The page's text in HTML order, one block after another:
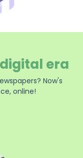
era
Now's
online!